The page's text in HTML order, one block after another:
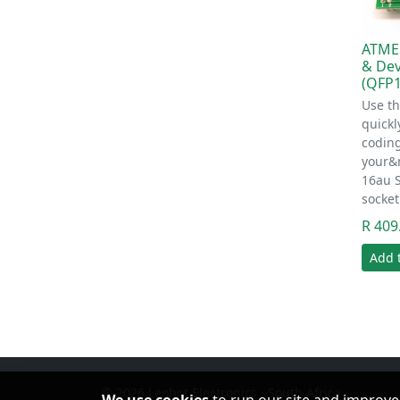
&
Use
16au
R
Add
© 2026 Leobot Electronics · South Africa